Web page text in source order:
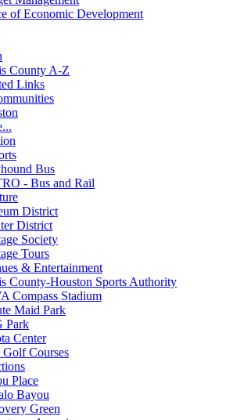
of Economic Development
County A-Z
Links
Bus
- Bus and Rail
District
District
Society
Tours
& Entertainment
County-Houston Sports Authority
Compass Stadium
Maid Park
Park
Center
Golf Courses
Place
Bayou
Green